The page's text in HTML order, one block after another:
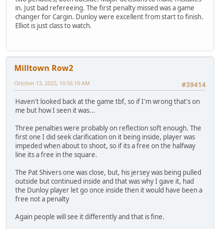
in. Just bad refereeing. The first penalty missed was a game
changer for Cargin. Dunloy were excellent from start to finish.
Elliot is just class to watch.
Milltown Row2
#39414
October 13, 2025, 10:56:10 AM
Haven't looked back at the game tbf, so if I'm wrong that's on
me but how I seen it was...
Three penalties were probably on reflection soft enough. The
first one I did seek clarification on it being inside, player was
impeded when about to shoot, so if its a free on the halfway
line its a free in the square.
The Pat Shivers one was close, but, his jersey was being pulled
outside but continued inside and that was why I gave it, had
the Dunloy player let go once inside then it would have been a
free not a penalty
Again people will see it differently and that is fine.